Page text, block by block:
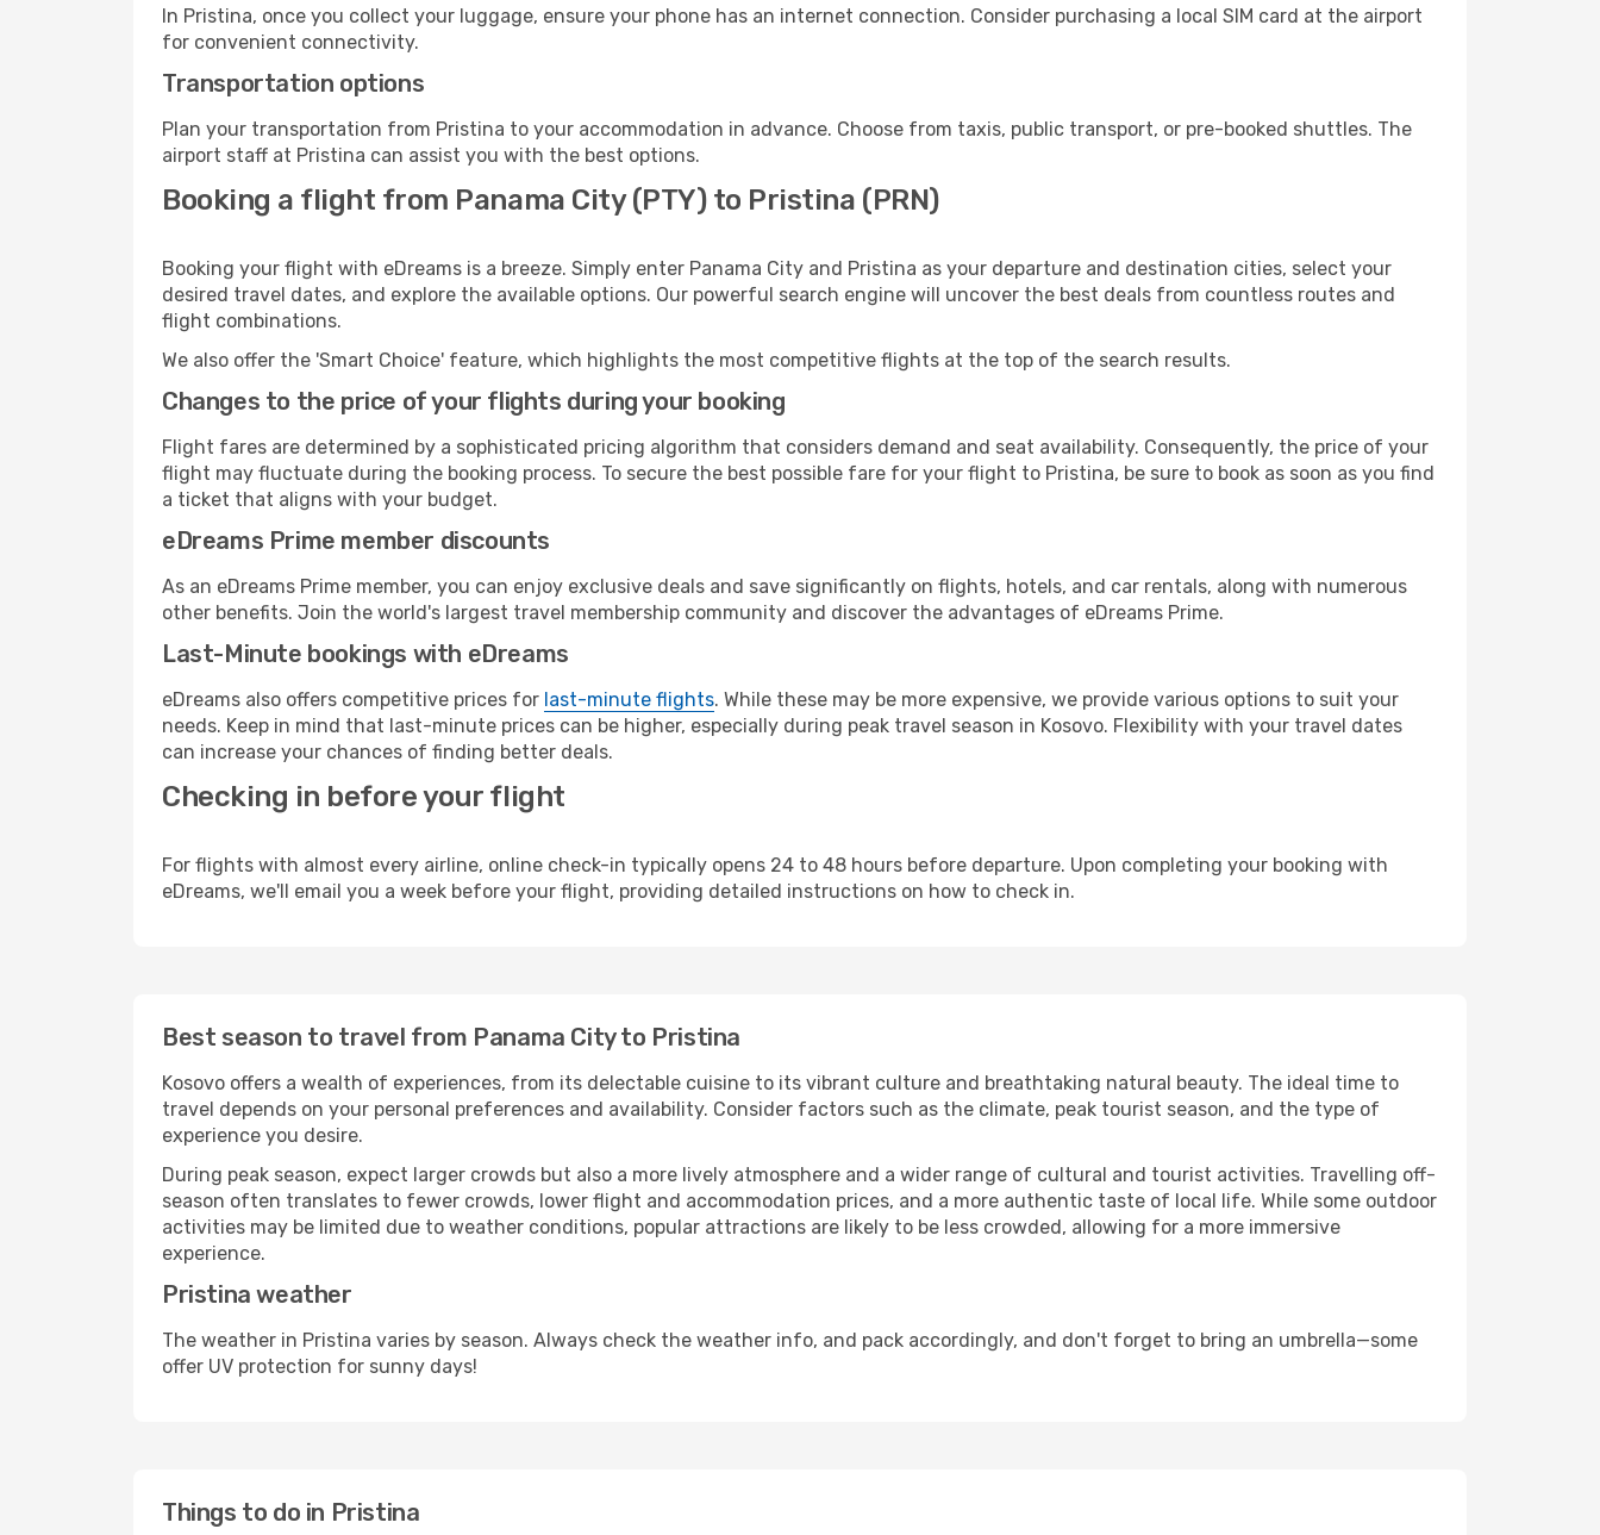
In Pristina, once you collect your luggage, ensure your phone has an internet connection. Consider purchasing a local SIM card at the airport
for convenient connectivity.
Transportation options
Plan your transportation from Pristina to your accommodation in advance. Choose from taxis, public transport, or pre-booked shuttles. The
airport staff at Pristina can assist you with the best options.
Booking a flight from Panama City (PTY) to Pristina (PRN)
Booking your flight with eDreams is a breeze. Simply enter Panama City and Pristina as your departure and destination cities, select your
desired travel dates, and explore the available options. Our powerful search engine will uncover the best deals from countless routes and
flight combinations.
We also offer the 'Smart Choice' feature, which highlights the most competitive flights at the top of the search results.
Changes to the price of your flights during your booking
Flight fares are determined by a sophisticated pricing algorithm that considers demand and seat availability. Consequently, the price of your
flight may fluctuate during the booking process. To secure the best possible fare for your flight to Pristina, be sure to book as soon as you find
a ticket that aligns with your budget.
eDreams Prime member discounts
As an eDreams Prime member, you can enjoy exclusive deals and save significantly on flights, hotels, and car rentals, along with numerous
other benefits. Join the world's largest travel membership community and discover the advantages of eDreams Prime.
Last-Minute bookings with eDreams
eDreams also offers competitive prices for last-minute flights. While these may be more expensive, we provide various options to suit your
needs. Keep in mind that last-minute prices can be higher, especially during peak travel season in Kosovo. Flexibility with your travel dates
can increase your chances of finding better deals.
Checking in before your flight
For flights with almost every airline, online check-in typically opens 24 to 48 hours before departure. Upon completing your booking with
eDreams, we'll email you a week before your flight, providing detailed instructions on how to check in.
Best season to travel from Panama City to Pristina
Kosovo offers a wealth of experiences, from its delectable cuisine to its vibrant culture and breathtaking natural beauty. The ideal time to
travel depends on your personal preferences and availability. Consider factors such as the climate, peak tourist season, and the type of
experience you desire.
During peak season, expect larger crowds but also a more lively atmosphere and a wider range of cultural and tourist activities. Travelling off-
season often translates to fewer crowds, lower flight and accommodation prices, and a more authentic taste of local life. While some outdoor
activities may be limited due to weather conditions, popular attractions are likely to be less crowded, allowing for a more immersive
experience.
Pristina weather
The weather in Pristina varies by season. Always check the weather info, and pack accordingly, and don't forget to bring an umbrella—some
offer UV protection for sunny days!
Things to do in Pristina